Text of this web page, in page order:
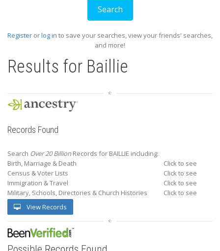
Register orlog in to save your searches, view your friends' searches,
and more!
Results for Baillie
Records Found
Search Over 20 Billion Records for BAILLIE including:
Birth, Marriage & Death
Click to see
Census & Voter Lists
Click to see
Immigration & Travel
Click to see
Military, Schools, Directories & Church Histories
Click to see
View Records